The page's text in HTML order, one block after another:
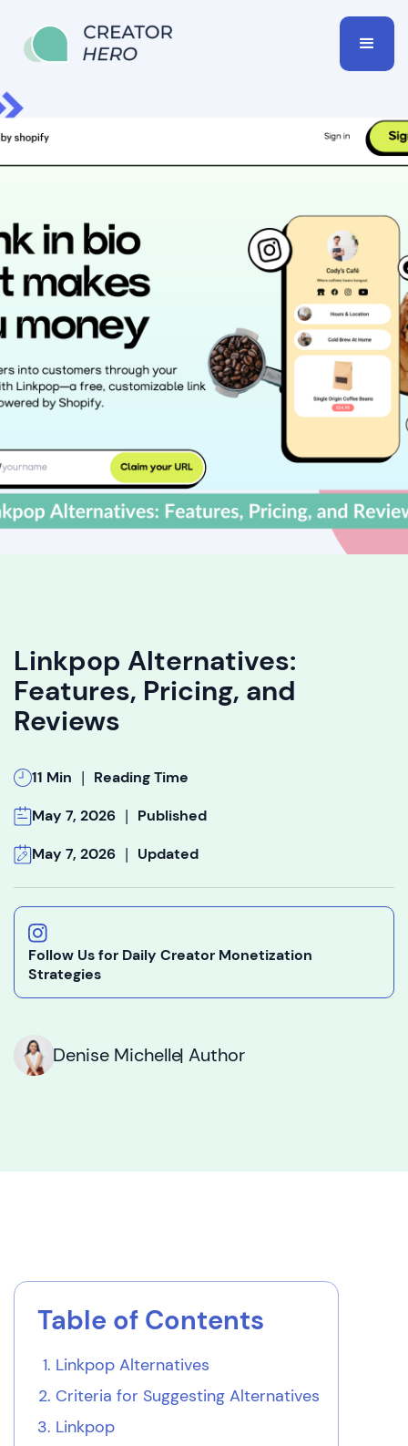
Linkpop Alternatives:
Features, Pricing, and
Reviews
11 Min | Reading Time
May 7, 2026 | Published
May 7, 2026 | Updated
Follow Us for Daily Creator Monetization
Strategies
Denise Michelle| Author
Table of Contents
Linkpop Alternatives
Criteria for Suggesting Alternatives
Linkpop